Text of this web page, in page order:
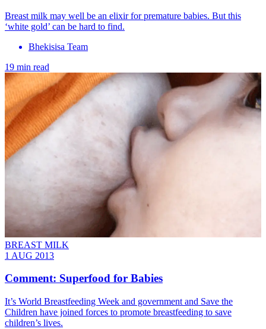
Breast milk may well be an elixir for premature babies. But this
‘white gold’ can be hard to find.
Bhekisisa Team
19 min read
BREAST MILK
1 AUG 2013
Comment: Superfood for Babies
It’s World Breastfeeding Week and government and Save the
Children have joined forces to promote breastfeeding to save
children’s lives.